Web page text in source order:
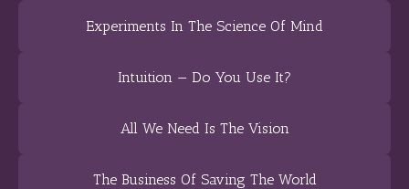
Experiments In The Science Of Mind
Intuition — Do You Use It?
All We Need Is The Vision
The Business Of Saving The World